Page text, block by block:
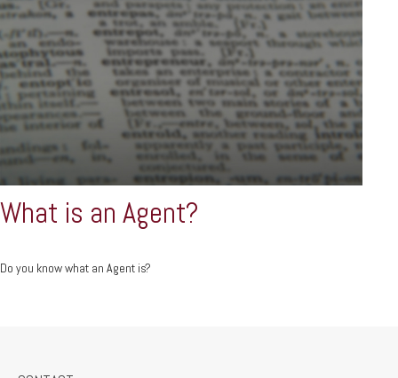
What is an Agent?
Do you know what an Agent is?